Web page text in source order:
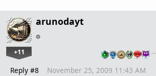
arunodayt
+11 …
Reply #8 November 25, 2009 11:43 AM